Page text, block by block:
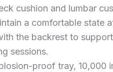
cushion and lumbar
a comfortable state
the backrest to
sessions.
proof tray, 10,000